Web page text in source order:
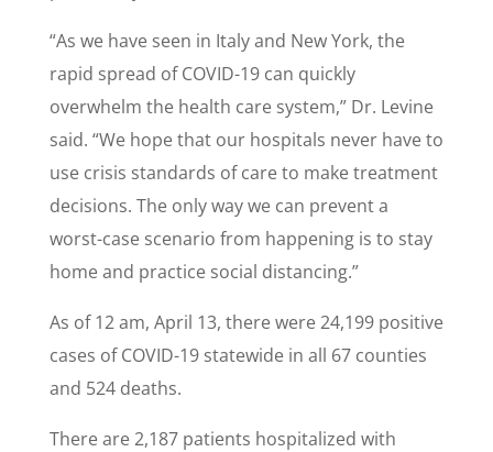
“As we have seen in Italy and New York, the
rapid spread of COVID-19 can quickly
overwhelm the health care system,” Dr. Levine
said. “We hope that our hospitals never have to
use crisis standards of care to make treatment
decisions. The only way we can prevent a
worst-case scenario from happening is to stay
home and practice social distancing.”
As of 12 am, April 13, there were 24,199 positive
cases of COVID-19 statewide in all 67 counties
and 524 deaths.
There are 2,187 patients hospitalized with